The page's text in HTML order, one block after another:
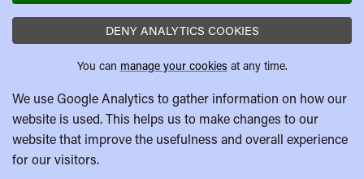
DENY ANALYTICS COOKIES
You can manage your cookies at any time.
We use Google Analytics to gather information on how our
website is used. This helps us to make changes to our
website that improve the usefulness and overall experience
for our visitors.